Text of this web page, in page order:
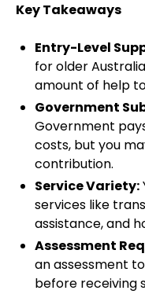
Key Takeaways
Entry-Level
for older
amount of help
Government
Government
costs, but you
contribution.
Service Variety:
services like
assistance, and
Assessment
an assessment
before receiving